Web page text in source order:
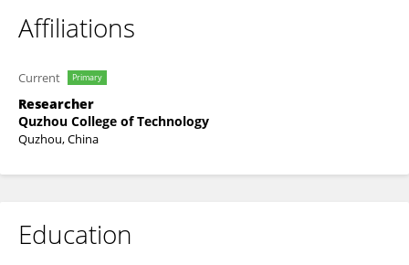
Affiliations
Current Primary
Researcher
Quzhou College of Technology
Quzhou, China
Education